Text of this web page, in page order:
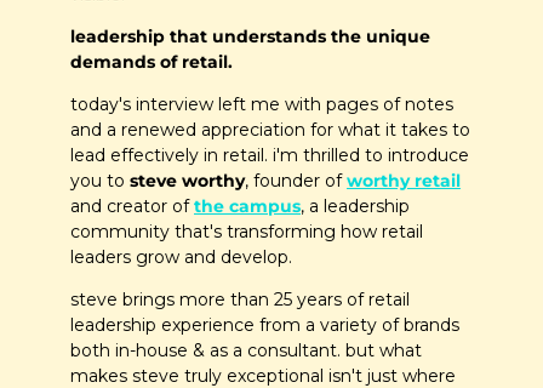
leadership that understands the unique
demands of retail.
today's interview left me with pages of notes
and a renewed appreciation for what it takes to
lead effectively in retail. i'm thrilled to introduce
you to steve worthy, founder of worthy retail
and creator of the campus, a leadership
community that's transforming how retail
leaders grow and develop.
steve brings more than 25 years of retail
leadership experience from a variety of brands
both in-house & as a consultant. but what
makes steve truly exceptional isn't just where